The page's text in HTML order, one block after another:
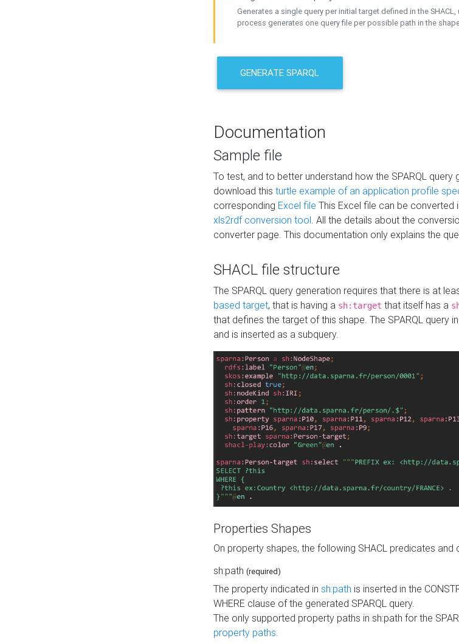
Generates a single query per initial target defined in the
process generates one query file per possible path in the
GENERATE SPARQL
Documentation
Sample file
To test, and to better understand how the SPARQL
download this turtle example of an application profile
corresponding Excel file This Excel file can be converted
xls2rdf conversion tool. All the details about the
converter page. This documentation only explains the
SHACL file structure
The SPARQL query generation requires that there is at
based target, that is having a sh:target that itself has a
that defines the target of this shape. The SPARQL query
and is inserted as a subquery.
Properties Shapes
On property shapes, the following SHACL predicates
sh:path (required)
The property indicated in sh:path is inserted in the
WHERE clause of the generated SPARQL query.
The only supported property paths in sh:path for the
property paths.